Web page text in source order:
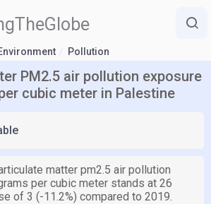
Pollution
PM2.5 air pollution exposure
cubic meter in Palestine
matter pm2.5 air pollution
per cubic meter stands at 26
of 3 (-11.2%) compared to 2019.